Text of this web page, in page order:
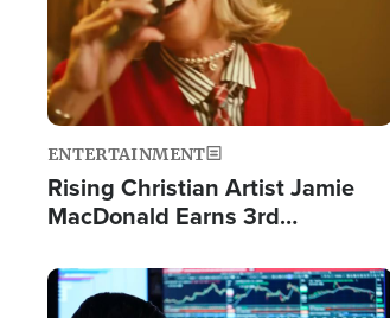
ENTERTAINMENT
Rising Christian Artist Jamie
MacDonald Earns 3rd
Single This Year
Image